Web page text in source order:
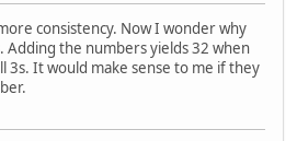
consistency. Now I wonder why
Adding the numbers yields 32 when
3s. It would make sense to me if they